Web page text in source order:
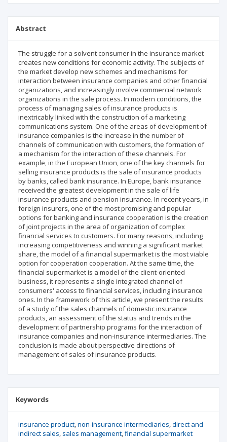
Abstract
The struggle for a solvent consumer in the insurance market
creates new conditions for economic activity. The subjects of
the market develop new schemes and mechanisms for
interaction between insurance companies and other financial
organizations, and increasingly involve commercial network
organizations in the sale process. In modern conditions, the
process of managing sales of insurance products is
inextricably linked with the construction of a marketing
communications system. One of the areas of development of
insurance companies is the increase in the number of
channels of communication with customers, the formation of
a mechanism for the interaction of these channels. For
example, in the European Union, one of the key channels for
selling insurance products is the sale of insurance products
by banks, called bank insurance. In Europe, bank insurance
received the greatest development in the sale of life
insurance products and pension insurance. In recent years, in
foreign insurers, one of the most promising and popular
options for banking and insurance cooperation is the creation
of joint projects in the area of organization of complex
financial services to customers. For many reasons, including
increasing competitiveness and winning a significant market
share, the model of a financial supermarket is the most viable
option for cooperation cooperation. At the same time, the
financial supermarket is a model of the client-oriented
business, it represents a single integrated channel of
consumers' access to financial services, including insurance
ones. In the framework of this article, we present the results
of a study of the sales channels of domestic insurance
products, an assessment of the status and trends in the
development of partnership programs for the interaction of
insurance companies and non-insurance intermediaries. The
conclusion is made about perspective directions of
management of sales of insurance products.
Keywords
insurance product non-insurance intermediaries direct and
indirect sales sales management financial supermarket